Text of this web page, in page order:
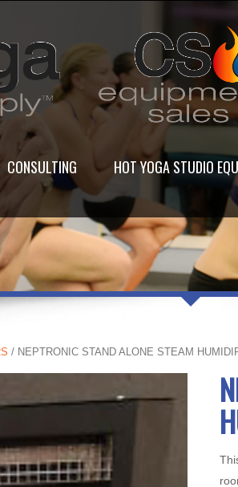
CONSULTING HOT YOGA STUDIO
/ NEPTRONIC STAND ALONE STEAM